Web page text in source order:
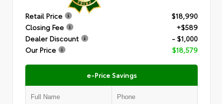
Retail Price
$18,990
Closing Fee
+$589
Dealer Discount
- $1,000
Our Price
$18,579
e-Price Savings